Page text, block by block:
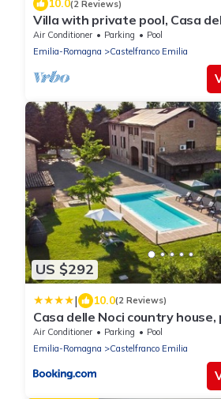
10.0(2 Reviews)
Villa with private pool, Casa
House, Pool and Spa
Air Conditioner Parking
Pool
Emilia-Romagna
Castelfranco Emilia
US $292
| 10.0(2 Reviews)
Casa delle Noci country house,
Air Conditioner Parking
Pool
Emilia-Romagna
Castelfranco Emilia